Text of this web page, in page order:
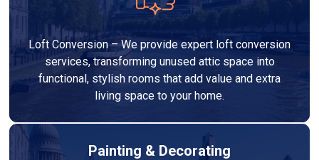
Loft Conversion – We provide expert loft conversion
services, transforming unused attic space into
functional, stylish rooms that add value and extra
living space to your home.
Painting & Decorating